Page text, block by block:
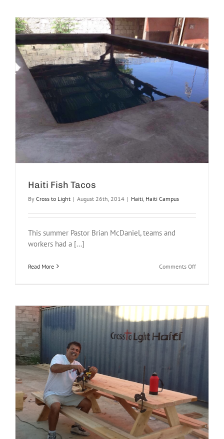
Haiti Fish Tacos
By Cross to Light | August 26th, 2014 | Haiti Haiti Campus
This summer Pastor Brian McDaniel, teams and
workers had a [...]
Read More Comments Offon